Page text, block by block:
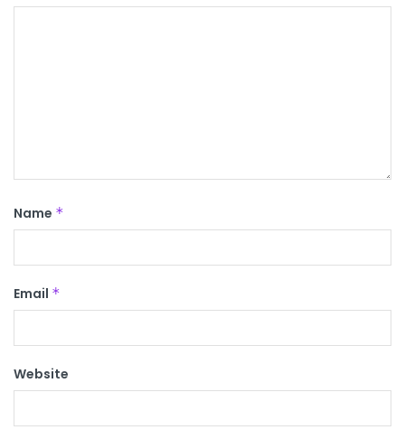
Name *
Email *
Website